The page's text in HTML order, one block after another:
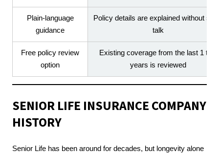
Plain-language
guidance
Policy details are explained without
talk
Free policy review
option
Existing coverage from the last 1 to 5
years is reviewed
SENIOR LIFE INSURANCE COMPANY
HISTORY
Senior Life has been around for decades, but longevity alone